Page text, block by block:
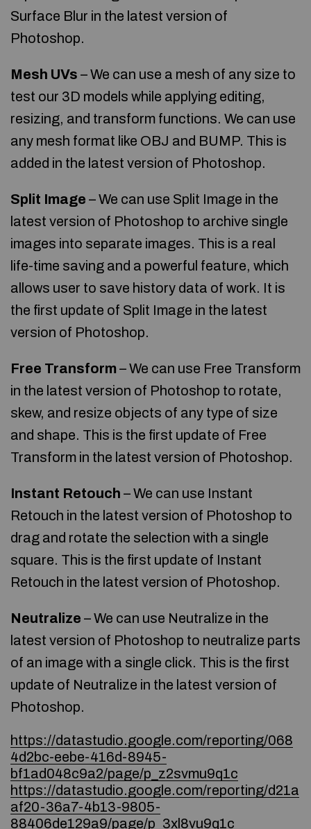
Surface Blur in the latest version of
Photoshop.
Mesh UVs – We can use a mesh of any size to
test our 3D models while applying editing,
resizing, and transform functions. We can use
any mesh format like OBJ and BUMP. This is
added in the latest version of Photoshop.
Split Image – We can use Split Image in the
latest version of Photoshop to archive single
images into separate images. This is a real
life-time saving and a powerful feature, which
allows user to save history data of work. It is
the first update of Split Image in the latest
version of Photoshop.
Free Transform – We can use Free Transform
in the latest version of Photoshop to rotate,
skew, and resize objects of any type of size
and shape. This is the first update of Free
Transform in the latest version of Photoshop.
Instant Retouch – We can use Instant
Retouch in the latest version of Photoshop to
drag and rotate the selection with a single
square. This is the first update of Instant
Retouch in the latest version of Photoshop.
Neutralize – We can use Neutralize in the
latest version of Photoshop to neutralize parts
of an image with a single click. This is the first
update of Neutralize in the latest version of
Photoshop.
https://datastudio.google.com/reporting/068
4d2bc-eebe-416d-8945-
bf1ad048c9a2/page/p_z2svmu9q1c
https://datastudio.google.com/reporting/d21a
af20-36a7-4b13-9805-
88406de129a9/page/p_3xl8vu9q1c